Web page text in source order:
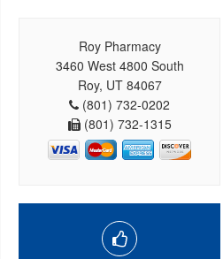
Roy Pharmacy
3460 West 4800 South
Roy, UT 84067
(801) 732-0202
(801) 732-1315